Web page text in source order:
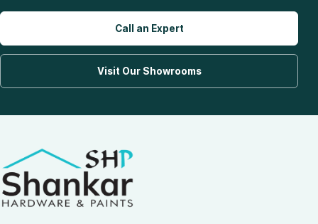
Call an Expert
Visit Our Showrooms